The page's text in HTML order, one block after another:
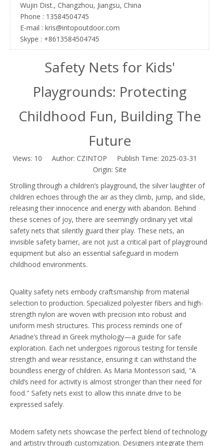
Wujin Dist., Changzhou, Jiangsu, China
Phone : 13584504745
E-mail : kris@intopoutdoor.com
Skype : +8613584504745
Safety Nets for Kids'
Playgrounds: Protecting
Childhood Fun, Building The
Future
Views: 10 Author: CZINTOP Publish Time: 2025-03-31
Origin: Site
Strolling through a children’s playground, the silver laughter of
children echoes through the air as they climb, jump, and slide,
releasing their innocence and energy with abandon. Behind
these scenes of joy, there are seemingly ordinary yet vital
safety nets that silently guard their play. These nets, an
invisible safety barrier, are not just a critical part of playground
equipment but also an essential safeguard in modern
childhood environments.
Quality safety nets embody craftsmanship from material
selection to production. Specialized polyester fibers and high-
strength nylon are woven with precision into robust and
uniform mesh structures. This process reminds one of
Ariadne’s thread in Greek mythology—a guide for safe
exploration. Each net undergoes rigorous testing for tensile
strength and wear resistance, ensuring it can withstand the
boundless energy of children. As Maria Montessori said, "A
child’s need for activity is almost stronger than their need for
food." Safety nets exist to allow this innate drive to be
expressed safely.
Modern safety nets showcase the perfect blend of technology
and artistry through customization. Designers integrate them